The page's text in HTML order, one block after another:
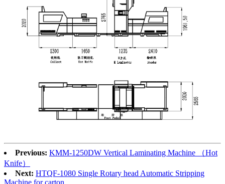
Previous: KMM-1250DW Vertical Laminating Machine （Hot
Knife）
Next: HTQF-1080 Single Rotary head Automatic Stripping